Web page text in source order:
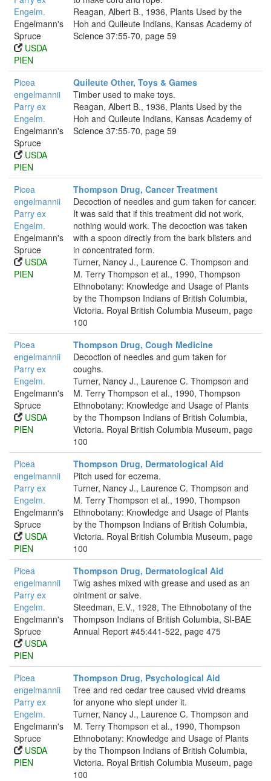
Engelm.
Engelmann's
Spruce
USDA
PIEN
Reagan, Albert B., 1936, Plants Used by the
Hoh and Quileute Indians, Kansas Academy of
Science 37:55-70, page 59
Picea
engelmannii
Parry ex
Engelm.
Engelmann's
Spruce
USDA
PIEN
Quileute Other, Toys & Games
Timber used to make toys.
Reagan, Albert B., 1936, Plants Used by the
Hoh and Quileute Indians, Kansas Academy of
Science 37:55-70, page 59
Picea
engelmannii
Parry ex
Engelm.
Engelmann's
Spruce
USDA
PIEN
Thompson Drug, Cancer Treatment
Decoction of needles and gum taken for cancer.
It was said that if this treatment did not work,
nothing would work. The decoction was taken
with a spoon directly from the bark blisters and
in concentrated form.
Turner, Nancy J., Laurence C. Thompson and
M. Terry Thompson et al., 1990, Thompson
Ethnobotany: Knowledge and Usage of Plants
by the Thompson Indians of British Columbia,
Victoria. Royal British Columbia Museum, page
100
Picea
engelmannii
Parry ex
Engelm.
Engelmann's
Spruce
USDA
PIEN
Thompson Drug, Cough Medicine
Decoction of needles and gum taken for
coughs.
Turner, Nancy J., Laurence C. Thompson and
M. Terry Thompson et al., 1990, Thompson
Ethnobotany: Knowledge and Usage of Plants
by the Thompson Indians of British Columbia,
Victoria. Royal British Columbia Museum, page
100
Picea
engelmannii
Parry ex
Engelm.
Engelmann's
Spruce
USDA
PIEN
Thompson Drug, Dermatological Aid
Pitch used for eczema.
Turner, Nancy J., Laurence C. Thompson and
M. Terry Thompson et al., 1990, Thompson
Ethnobotany: Knowledge and Usage of Plants
by the Thompson Indians of British Columbia,
Victoria. Royal British Columbia Museum, page
100
Picea
engelmannii
Parry ex
Engelm.
Engelmann's
Spruce
USDA
PIEN
Thompson Drug, Dermatological Aid
Twig ashes mixed with grease and used as an
ointment or salve.
Steedman, E.V., 1928, The Ethnobotany of the
Thompson Indians of British Columbia, SI-BAE
Annual Report #45:441-522, page 475
Picea
engelmannii
Parry ex
Engelm.
Engelmann's
Spruce
USDA
PIEN
Thompson Drug, Psychological Aid
Tree and red cedar tree caused vivid dreams
for anyone who slept under it.
Turner, Nancy J., Laurence C. Thompson and
M. Terry Thompson et al., 1990, Thompson
Ethnobotany: Knowledge and Usage of Plants
by the Thompson Indians of British Columbia,
Victoria. Royal British Columbia Museum, page
100